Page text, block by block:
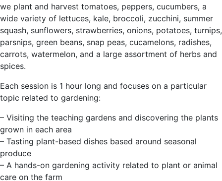
we plant and harvest tomatoes, peppers, cucumbers, a
wide variety of lettuces, kale, broccoli, zucchini, summer
squash, sunflowers, strawberries, onions, potatoes, turnips,
parsnips, green beans, snap peas, cucamelons, radishes,
carrots, watermelon, and a large assortment of herbs and
spices.
Each session is 1 hour long and focuses on a particular
topic related to gardening:
– Visiting the teaching gardens and discovering the plants
grown in each area
– Tasting plant-based dishes based around seasonal
produce
– A hands-on gardening activity related to plant or animal
care on the farm